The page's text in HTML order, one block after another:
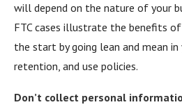
will depend on the nature of your
FTC cases illustrate the benefits
the start by going lean and mean
retention, and use policies.
Don’t collect personal